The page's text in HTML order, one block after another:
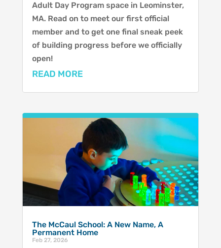
Adult Day Program space in Leominster,
MA. Read on to meet our first official
member and to get one final sneak peek
of building progress before we officially
open!
READ MORE
The McCaul School: A New Name, A
Permanent Home
Feb 27, 2026